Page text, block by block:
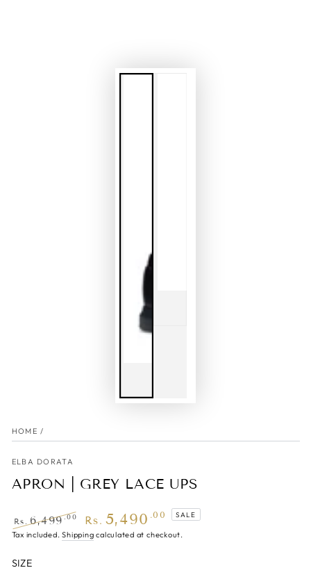
HOME /
ELBA DORATA
APRON | GREY LACE UPS
Regular
Rs. 6,499.00
Sale
Rs. 5,490 .00 SALE
Tax included.Shipping calculated at checkout.
SIZE